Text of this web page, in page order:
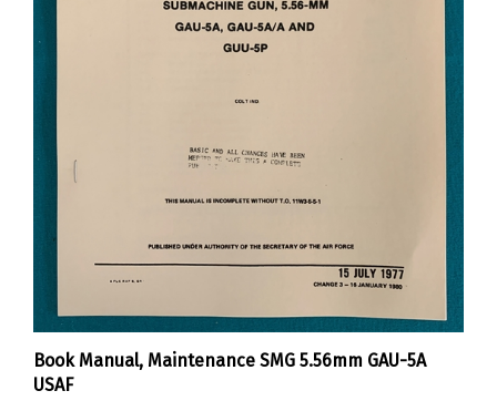
Book Manual, Maintenance SMG 5.56mm GAU-5A
USAF